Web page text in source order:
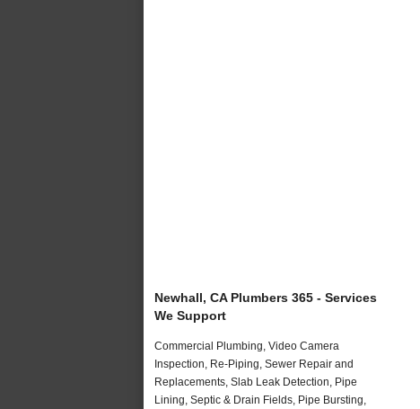
Newhall, CA Plumbers 365 - Services
We Support
Commercial Plumbing, Video Camera
Inspection, Re-Piping, Sewer Repair and
Replacements, Slab Leak Detection, Pipe
Lining, Septic & Drain Fields, Pipe Bursting,